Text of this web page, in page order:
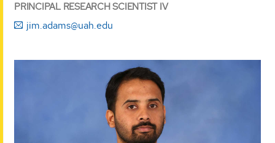
PRINCIPAL RESEARCH SCIENTIST IV
jim.adams@uah.edu